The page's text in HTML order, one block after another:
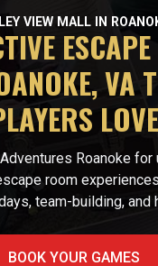
VIEW MALL IN
VA
LOVE
Roanoke for
room
team-building, and
BOOK YOUR GAMES